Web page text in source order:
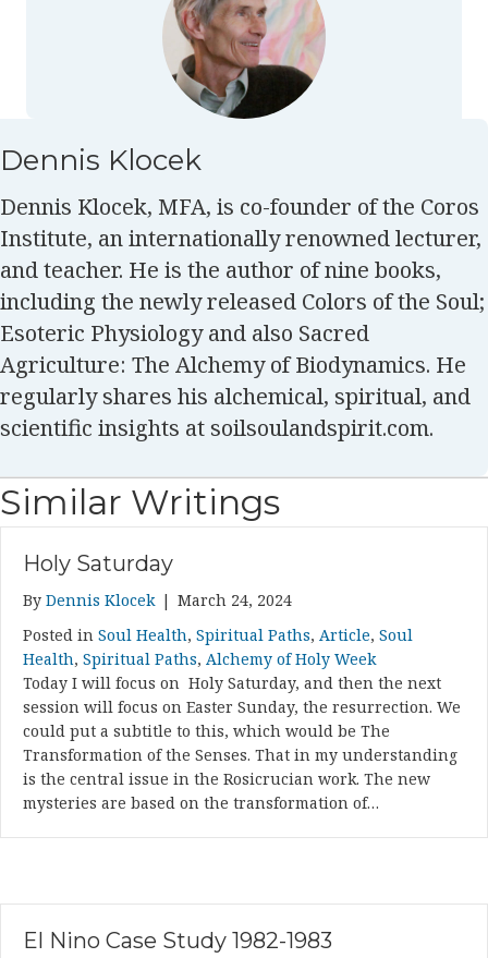
Dennis Klocek
Dennis Klocek, MFA, is co-founder of the Coros
Institute, an internationally renowned lecturer,
and teacher. He is the author of nine books,
including the newly released Colors of the Soul;
Esoteric Physiology and also Sacred
Agriculture: The Alchemy of Biodynamics. He
regularly shares his alchemical, spiritual, and
scientific insights at soilsoulandspirit.com.
Similar Writings
Holy Saturday
By Dennis Klocek | March 24, 2024
Posted in Soul Health, Spiritual Paths, Article, Soul
Health, Spiritual Paths, Alchemy of Holy Week
Today I will focus on Holy Saturday, and then the next
session will focus on Easter Sunday, the resurrection. We
could put a subtitle to this, which would be The
Transformation of the Senses. That in my understanding
is the central issue in the Rosicrucian work. The new
mysteries are based on the transformation of…
El Nino Case Study 1982-1983